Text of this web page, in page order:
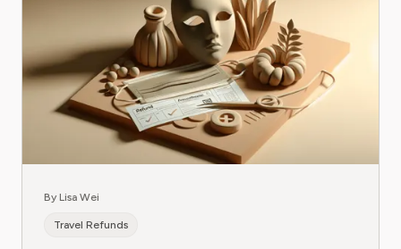
By Lisa Wei
Travel Refunds